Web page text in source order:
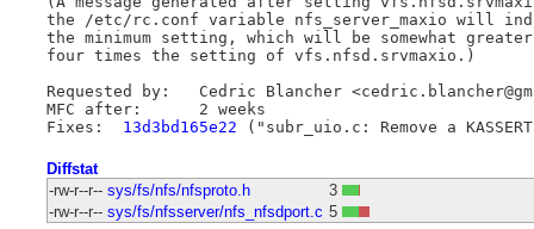
the /etc/rc.conf variable nfs_server_maxio will
the minimum setting, which will be somewhat
four times the setting of vfs.nfsd.srvmaxio.)
Requested by:	Cedric Blancher <cedric.blancher@gmail.com>
MFC after:	2 weeks
13d3bd165e22
Diffstat
-rw-r--r-- sys/fs/nfs/nfsproto.h
3
-rw-r--r-- sys/fs/nfsserver/nfs_nfsdport.c 5